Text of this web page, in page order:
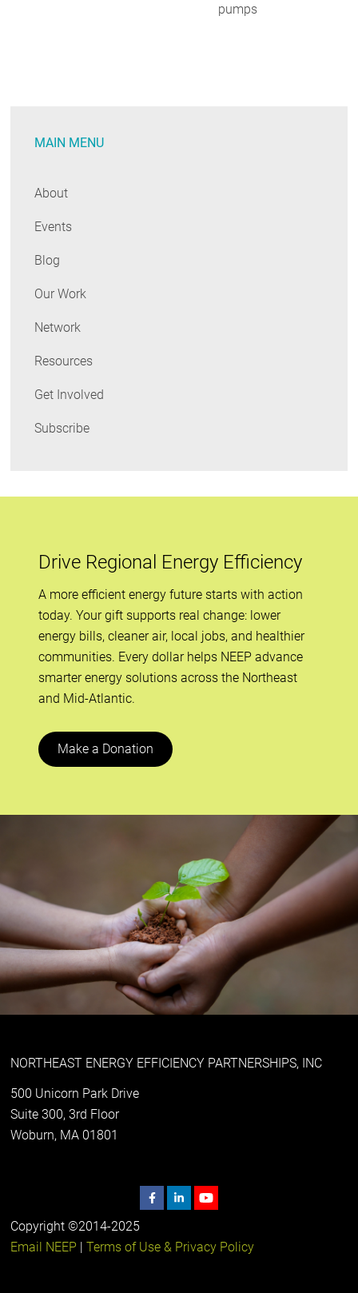
pumps
MAIN MENU
About
Events
Blog
Our Work
Network
Resources
Get Involved
Subscribe
Drive Regional Energy Efficiency
A more efficient energy future starts with action
today. Your gift supports real change: lower
energy bills, cleaner air, local jobs, and healthier
communities. Every dollar helps NEEP advance
smarter energy solutions across the Northeast
and Mid-Atlantic.
Make a Donation
NORTHEAST ENERGY EFFICIENCY PARTNERSHIPS, INC
500 Unicorn Park Drive
Suite 300, 3rd Floor
Woburn, MA 01801
Copyright ©2014-2025
Email NEEP |Terms of Use & Privacy Policy